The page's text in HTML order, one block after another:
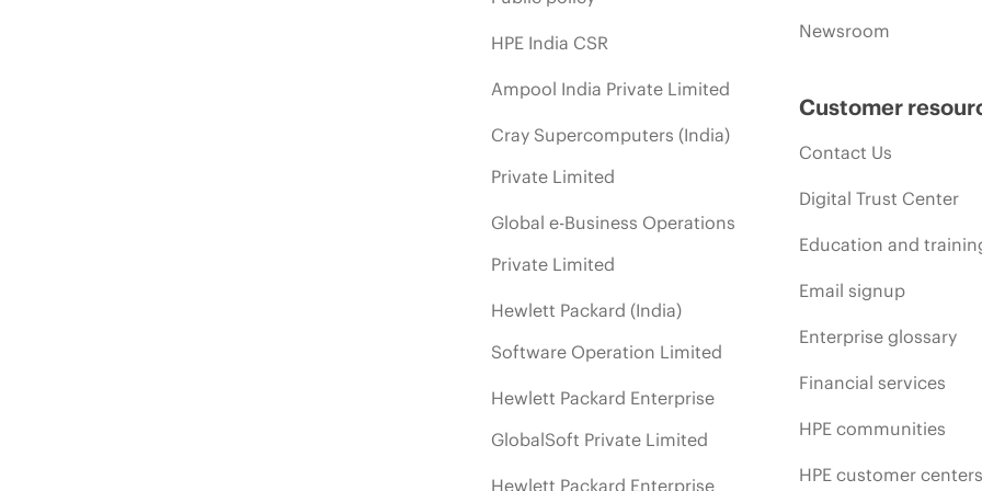
HPE India CSR
Ampool India Private Limited
Cray Supercomputers (India)
Private Limited
Global e-Business Operations
Private Limited
Hewlett Packard (India)
Software Operation Limited
Hewlett Packard Enterprise
GlobalSoft Private Limited
Hewlett Packard Enterprise
Newsroom
Customer
Contact Us
Digital Trust Center
Education and
Email signup
Enterprise glossary
Financial services
HPE communities
HPE customer centers